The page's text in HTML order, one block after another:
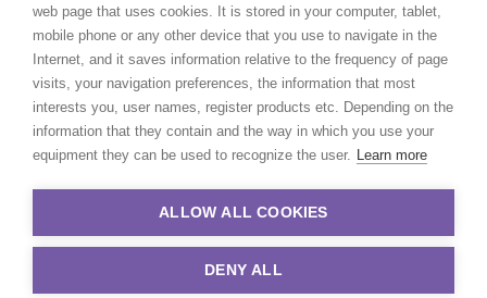
web page that uses cookies. It is stored in your computer, tablet,
mobile phone or any other device that you use to navigate in the
Internet, and it saves information relative to the frequency of page
visits, your navigation preferences, the information that most
interests you, user names, register products etc. Depending on the
information that they contain and the way in which you use your
equipment they can be used to recognize the user. Learn more
ALLOW ALL COOKIES
DENY ALL